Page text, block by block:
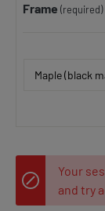
Frame (required)
Your
and try